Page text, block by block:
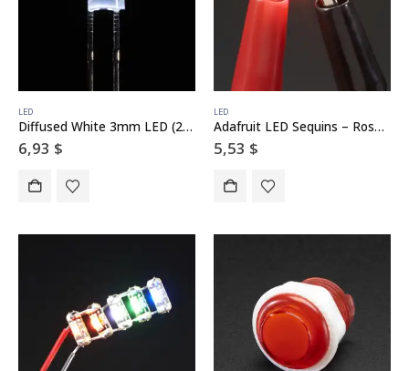
LED
Diffused White 3mm LED (25 pack)
6,93 $
LED
Adafruit LED Sequins – Rose Pink – Pack of 5
5,53 $